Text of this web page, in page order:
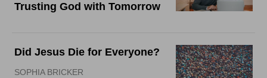
Trusting God with Tomorrow
Did Jesus Die for Everyone?
SOPHIA BRICKER